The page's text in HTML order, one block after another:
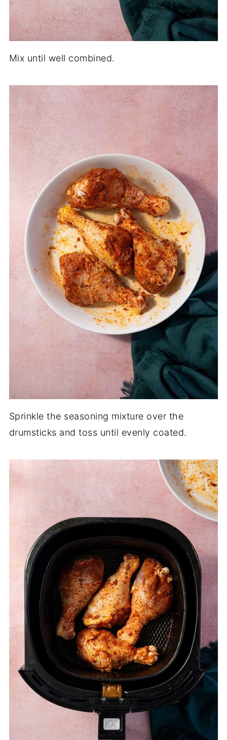
Mix until well combined.
Sprinkle the seasoning mixture over the
drumsticks and toss until evenly coated.